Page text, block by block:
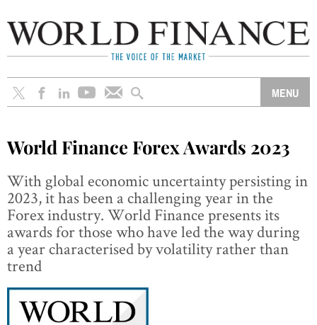
World Finance Forex Awards 2023
With global economic uncertainty persisting in
2023, it has been a challenging year in the
Forex industry. World Finance presents its
awards for those who have led the way during
a year characterised by volatility rather than
trend